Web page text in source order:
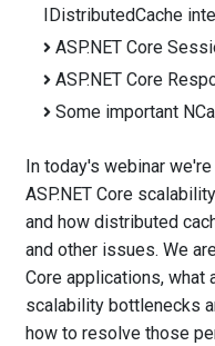
IDistributedCache
ASP.NET Core
ASP.NET Core
Some important
In today's webinar
ASP.NET Core
and how distributed
and other issues. We
Core applications, what
scalability bottlenecks
how to resolve those